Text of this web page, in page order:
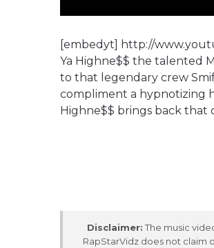
[embedyt] http://
Ya Highne$$ the talented
to that legendary crew
compliment a hypnotizing
Highne$$ brings back that
Disclaimer: The music
RapStarVidz does not claim